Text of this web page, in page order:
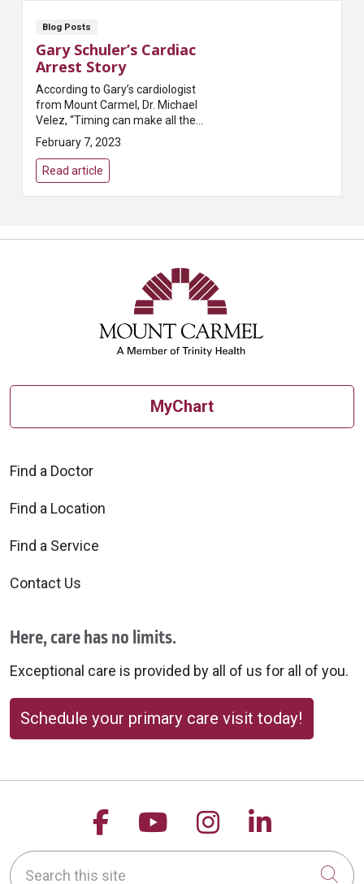
Blog Posts
Gary Schuler’s Cardiac
Arrest Story
According to Gary’s cardiologist
from Mount Carmel, Dr. Michael
Velez, “Timing can make all the
difference when it comes to
saving someone suffering from
February 7, 2023
Read article
MyChart
Find a Doctor
Find a Location
Find a Service
Contact Us
Here, care has no limits.
Exceptional care is provided by all of us for all of you.
Schedule your primary care visit today!
Follow us on Facebook
Follow us on
Follow us on
Follow
Search this site